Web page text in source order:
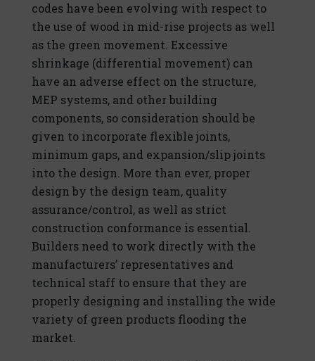
codes have been evolving with respect to
the use of wood in mid-rise projects as well
as the green movement. Excessive
shrinkage (differential movement) can
have an adverse effect on the structure,
MEP systems, and other building
components, so consideration should be
given to incorporate flexible joints,
minimum gaps, and expansion/slip joints
into the design. More than ever, proper
design by the design team, quality
assurance/control, as well as strict
construction conformance is essential.
Builders need to work directly with the
manufacturers’ representatives and
technical staff to ensure that they are
properly designing and installing the wide
variety of green products flooding the
market.